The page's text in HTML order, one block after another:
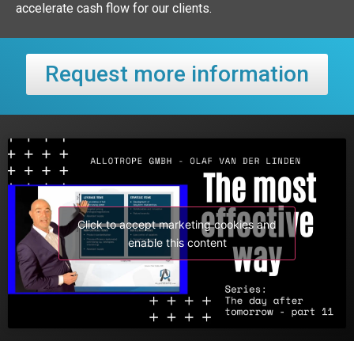
accelerate cash flow for our clients.
Request more information
Click to accept marketing cookies and
enable this content